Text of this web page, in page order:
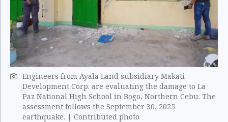
Engineers from Ayala Land subsidiary Makati
Development Corp. are evaluating the damage to La
Paz National High School in Bogo, Northern Cebu. The
assessment follows the September 30, 2025
earthquake. | Contributed photo